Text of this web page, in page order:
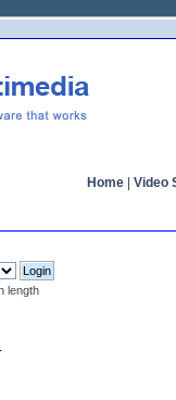
Home Video
length